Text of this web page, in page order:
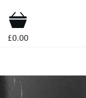
Shop
£0.00